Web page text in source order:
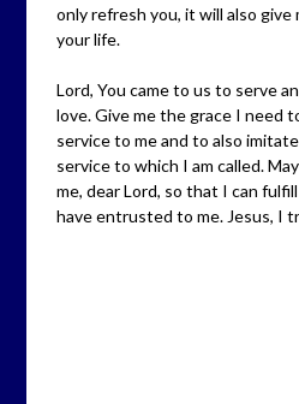
only refresh you, it will also give
your life.
Lord, You came to us to serve
love. Give me the grace I need
service to me and to also
service to which I am called.
me, dear Lord, so that I can
have entrusted to me. Jesus, I